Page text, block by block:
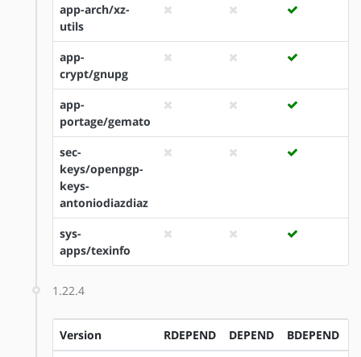
app-arch/xz-
utils
app-
crypt/gnupg
app-
portage/gemato
sec-
keys/openpgp-
keys-
antoniodiazdiaz
sys-
apps/texinfo
1.22.4
Version RDEPEND DEPEND BDEPEND